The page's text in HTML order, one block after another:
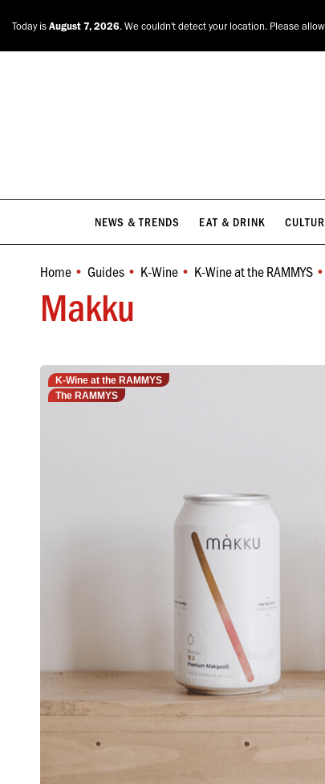
Today is August 7, 2026. We couldn't detect your location. Please
NEWS & TRENDS EAT & DRINK
Makku
You are here:
Home Guides K-Wine K-Wine at the RAMMYS
K-Wine at the RAMMYS
The RAMMYS
NEWS & TRENDS EAT & DRINK